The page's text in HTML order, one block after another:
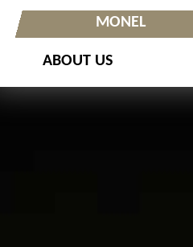
MONEL
ABOUT US